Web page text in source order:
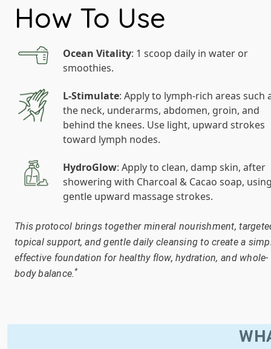
How To Use
Ocean Vitality: 1 scoop daily in water or
smoothies.
L-Stimulate: Apply to lymph-rich areas such
the neck, underarms, abdomen, groin, and
behind the knees. Use light, upward strokes
toward lymph nodes.
HydroGlow: Apply to clean, damp skin, after
showering with Charcoal & Cacao soap,
gentle upward massage strokes.
This protocol brings together mineral nourishment,
topical support, and gentle daily cleansing to create a
effective foundation for healthy flow, hydration, and whole-
body balance.*